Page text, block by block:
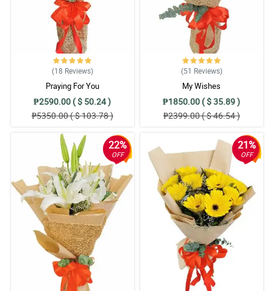
(18 Reviews)
Praying For You
₱2590.00 ( $ 50.24 )
₱5350.00 ( $ 103.78 )
(51 Reviews)
My Wishes
₱1850.00 ( $ 35.89 )
₱2399.00 ( $ 46.54 )
22%
OFF
21%
OFF